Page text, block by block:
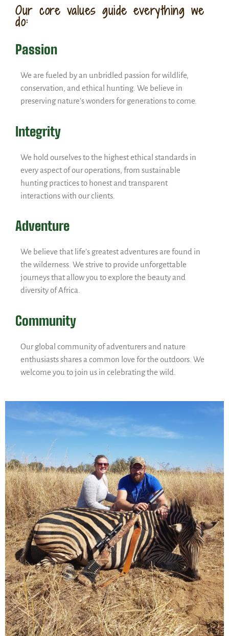
Our core values guide everything we
do:
Passion
We are fueled by an unbridled passion for wildlife,
conservation, and ethical hunting. We believe in
preserving nature’s wonders for generations to come.
Integrity
We hold ourselves to the highest ethical standards in
every aspect of our operations, from sustainable
hunting practices to honest and transparent
interactions with our clients.
Adventure
We believe that life’s greatest adventures are found in
the wilderness. We strive to provide unforgettable
journeys that allow you to explore the beauty and
diversity of Africa.
Community
Our global community of adventurers and nature
enthusiasts shares a common love for the outdoors. We
welcome you to join us in celebrating the wild.